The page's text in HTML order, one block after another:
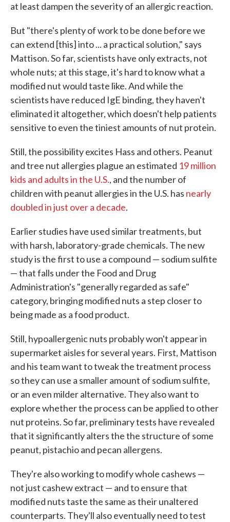
at least dampen the severity of an allergic reaction.
But "there's plenty of work to be done before we
can extend [this] into ... a practical solution," says
Mattison. So far, scientists have only extracts, not
whole nuts; at this stage, it's hard to know what a
modified nut would taste like. And while the
scientists have reduced IgE binding, they haven't
eliminated it altogether, which doesn't help patients
sensitive to even the tiniest amounts of nut protein.
Still, the possibility excites Hass and others. Peanut
and tree nut allergies plague an estimated 19 million
kids and adults in the U.S., and the number of
children with peanut allergies in the U.S. has nearly
doubled in just over a decade.
Earlier studies have used similar treatments, but
with harsh, laboratory-grade chemicals. The new
study is the first to use a compound — sodium sulfite
— that falls under the Food and Drug
Administration's "generally regarded as safe"
category, bringing modified nuts a step closer to
being made as a food product.
Still, hypoallergenic nuts probably won't appear in
supermarket aisles for several years. First, Mattison
and his team want to tweak the treatment process
so they can use a smaller amount of sodium sulfite,
or an even milder alternative. They also want to
explore whether the process can be applied to other
nut proteins. So far, preliminary tests have revealed
that it significantly alters the the structure of some
peanut, pistachio and pecan allergens.
They're also working to modify whole cashews —
not just cashew extract — and to ensure that
modified nuts taste the same as their unaltered
counterparts. They'll also eventually need to test